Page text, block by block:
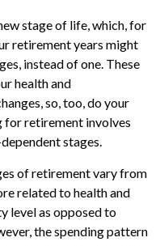
stage of life, which, for
retirement years might
instead of one. These
health and
so, too, do your
for retirement involves
stages.
of retirement vary from
related to health and
level as opposed to
the spending pattern